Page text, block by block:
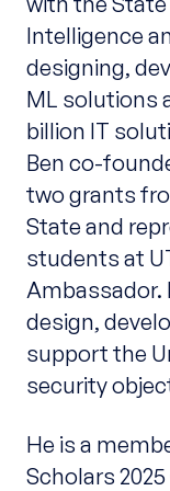
Intelligence
designing,
ML solutions
billion IT
Ben co-
two grants
State and
students at
Ambassador.
design,
support the
security
He is a
Scholars